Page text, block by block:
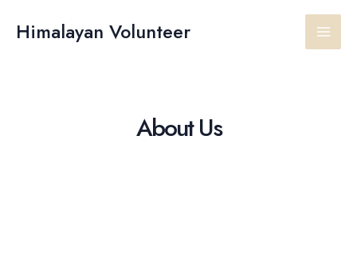
Himalayan Volunteer
Main
About Us